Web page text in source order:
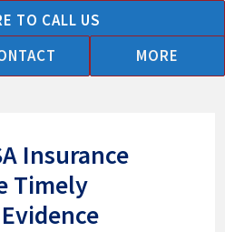
TO CALL US
MORE
Insurance
Timely